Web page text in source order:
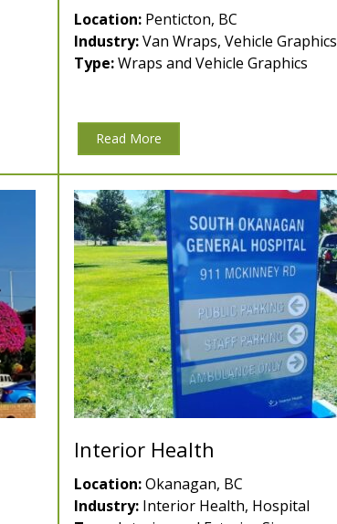
Location: Penticton, BC
Industry:Van Wraps, Vehicle Graphics
Type:Wraps and Vehicle Graphics
Read More
Interior Health
Location:Okanagan, BC
Industry: Interior Health, Hospital